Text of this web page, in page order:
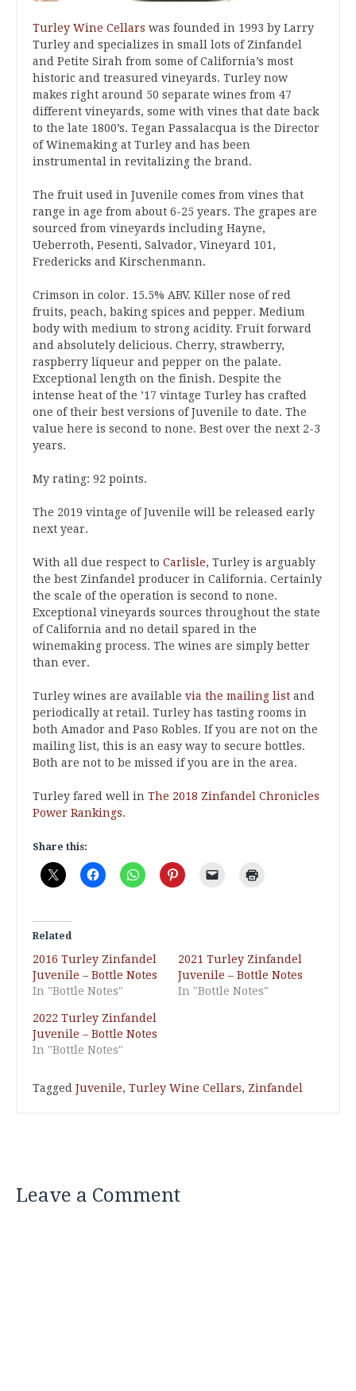
Turley Wine Cellars was founded in 1993 by Larry
Turley and specializes in small lots of Zinfandel
and Petite Sirah from some of California’s most
historic and treasured vineyards. Turley now
makes right around 50 separate wines from 47
different vineyards, some with vines that date back
to the late 1800’s. Tegan Passalacqua is the Director
of Winemaking at Turley and has been
instrumental in revitalizing the brand.
The fruit used in Juvenile comes from vines that
range in age from about 6-25 years. The grapes are
sourced from vineyards including Hayne,
Ueberroth, Pesenti, Salvador, Vineyard 101,
Fredericks and Kirschenmann.
Crimson in color. 15.5% ABV. Killer nose of red
fruits, peach, baking spices and pepper. Medium
body with medium to strong acidity. Fruit forward
and absolutely delicious. Cherry, strawberry,
raspberry liqueur and pepper on the palate.
Exceptional length on the finish. Despite the
intense heat of the ’17 vintage Turley has crafted
one of their best versions of Juvenile to date. The
value here is second to none. Best over the next 2-3
years.
My rating: 92 points.
The 2019 vintage of Juvenile will be released early
next year.
With all due respect to Carlisle, Turley is arguably
the best Zinfandel producer in California. Certainly
the scale of the operation is second to none.
Exceptional vineyards sources throughout the state
of California and no detail spared in the
winemaking process. The wines are simply better
than ever.
Turley wines are available via the mailing list and
periodically at retail. Turley has tasting rooms in
both Amador and Paso Robles. If you are not on the
mailing list, this is an easy way to secure bottles.
Both are not to be missed if you are in the area.
Turley fared well in The 2018 Zinfandel Chronicles
Power Rankings.
Share this:
Related
2016 Turley Zinfandel
Juvenile – Bottle Notes
In "Bottle Notes"
2021 Turley Zinfandel
Juvenile – Bottle Notes
In "Bottle Notes"
2022 Turley Zinfandel
Juvenile – Bottle Notes
In "Bottle Notes"
Tagged Juvenile, Turley Wine Cellars, Zinfandel
Leave a Comment